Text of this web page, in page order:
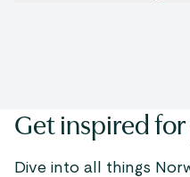
Get inspired
Dive into all things